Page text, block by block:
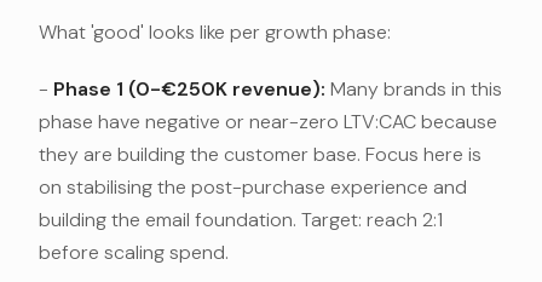
What 'good' looks like per growth phase:
- Phase 1 (0-€250K revenue): Many brands in this
phase have negative or near-zero LTV:CAC because
they are building the customer base. Focus here is
on stabilising the post-purchase experience and
building the email foundation. Target: reach 2:1
before scaling spend.